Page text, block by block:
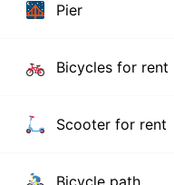
Pier
Bicycles for rent
Scooter for rent